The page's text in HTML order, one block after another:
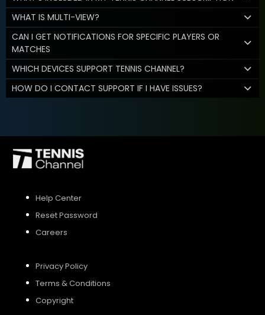
WHAT IS MULTI-VIEW?
CAN I GET NOTIFICATIONS FOR SPECIFIC PLAYERS OR
MATCHES
WHICH DEVICES SUPPORT TENNIS CHANNEL?
HOW DO I CONTACT SUPPORT IF I HAVE ISSUES?
Help Center
Reset Password
Careers
Privacy Policy
Terms & Conditions
Copyright